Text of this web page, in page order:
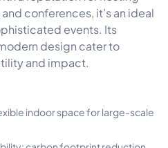
and conferences, it’s an ideal
events. Its
design cater to
and impact.
indoor space for large-scale